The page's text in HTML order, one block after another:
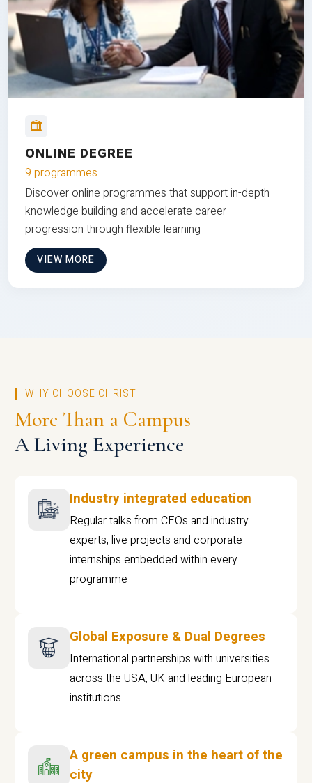
ONLINE DEGREE
9 programmes
Discover online programmes that support in-depth
knowledge building and accelerate career
progression through flexible learning
VIEW MORE
WHY CHOOSE CHRIST
More Than a Campus
A Living Experience
Industry integrated education
Regular talks from CEOs and industry
experts, live projects and corporate
internships embedded within every
programme
Global Exposure & Dual Degrees
International partnerships with universities
across the USA, UK and leading European
institutions.
A green campus in the heart of the
city